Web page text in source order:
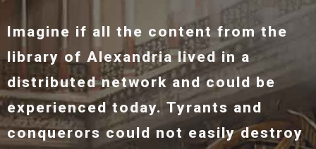
Imagine if all the content from the
library of Alexandria lived in a
distributed network and could be
experienced today. Tyrants and
conquerors could not easily destroy